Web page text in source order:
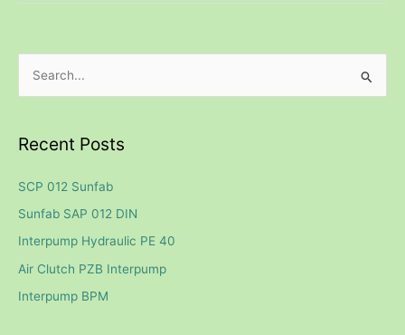
r
o
r
:
Recent Posts
SCP 012 Sunfab
Sunfab SAP 012 DIN
Interpump Hydraulic PE 40
Air Clutch PZB Interpump
Interpump BPM